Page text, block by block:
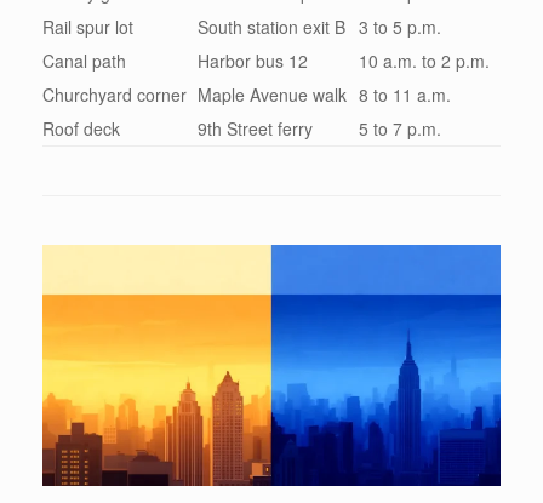
Rail spur lot
South station exit B 3 to 5 p.m.
Canal path
Harbor bus 12
10 a.m. to 2 p.m.
Churchyard corner Maple Avenue walk 8 to 11 a.m.
Roof deck
9th Street ferry 5 to 7 p.m.